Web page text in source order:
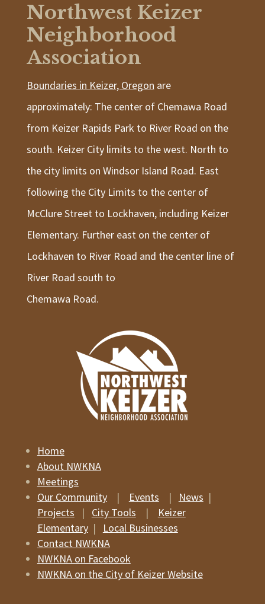
Northwest Keizer
Neighborhood
Association
Boundaries in Keizer, Oregon are
approximately: The center of Chemawa Road
from Keizer Rapids Park to River Road on the
south. Keizer City limits to the west. North to
the city limits on Windsor Island Road. East
following the City Limits to the center of
McClure Street to Lockhaven, including Keizer
Elementary. Further east on the center of
Lockhaven to River Road and the center line of
River Road south to
Chemawa Road.
Home
About NWKNA
Meetings
Our Community| Events | News |
Projects | City Tools | Keizer
Elementary| Local Businesses
Contact NWKNA
NWKNA on Facebook
NWKNA on the City of Keizer Website